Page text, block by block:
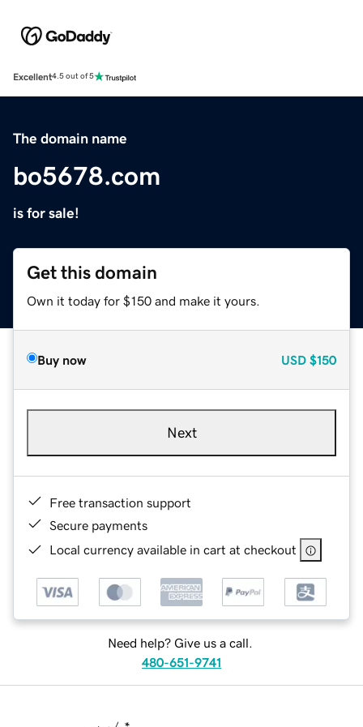
Excellent4.5 out of 5
The domain name
bo5678.com
is for sale!
Get this domain
Own it today for $150 and make it yours.
Buy now USD $150
Next
Free transaction support
Secure payments
Local currency available in cart at checkout
Need help? Give us a call.
480-651-9741